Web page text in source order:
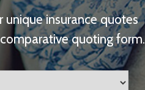
unique insurance quotes
quoting form.